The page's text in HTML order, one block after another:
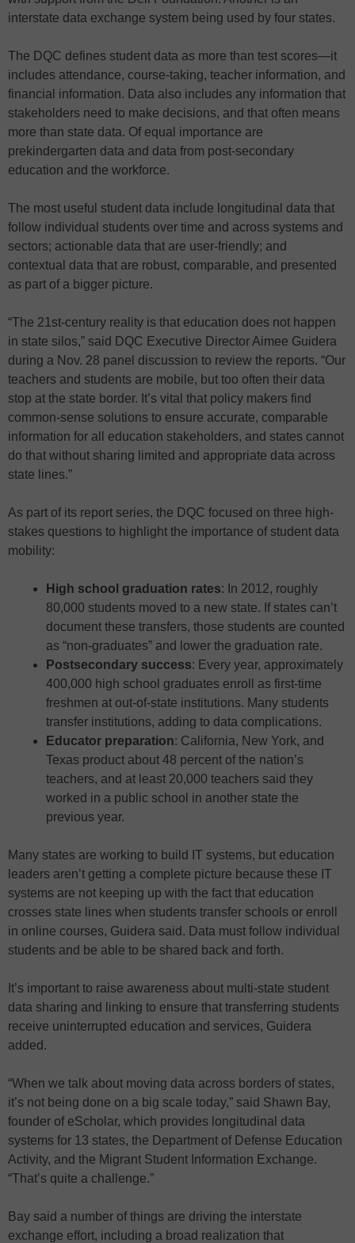
interstate data exchange system being used by four states.
The DQC defines student data as more than test scores—it
includes attendance, course-taking, teacher information, and
financial information. Data also includes any information that
stakeholders need to make decisions, and that often means
more than state data. Of equal importance are
prekindergarten data and data from post-secondary
education and the workforce.
The most useful student data include longitudinal data that
follow individual students over time and across systems and
sectors; actionable data that are user-friendly; and
contextual data that are robust, comparable, and presented
as part of a bigger picture.
“The 21st-century reality is that education does not happen
in state silos,” said DQC Executive Director Aimee Guidera
during a Nov. 28 panel discussion to review the reports. “Our
teachers and students are mobile, but too often their data
stop at the state border. It’s vital that policy makers find
common-sense solutions to ensure accurate, comparable
information for all education stakeholders, and states cannot
do that without sharing limited and appropriate data across
state lines.”
As part of its report series, the DQC focused on three high-
stakes questions to highlight the importance of student data
mobility:
High school graduation rates: In 2012, roughly
80,000 students moved to a new state. If states can’t
document these transfers, those students are counted
as “non-graduates” and lower the graduation rate.
Postsecondary success: Every year, approximately
400,000 high school graduates enroll as first-time
freshmen at out-of-state institutions. Many students
transfer institutions, adding to data complications.
Educator preparation: California, New York, and
Texas product about 48 percent of the nation’s
teachers, and at least 20,000 teachers said they
worked in a public school in another state the
previous year.
Many states are working to build IT systems, but education
leaders aren’t getting a complete picture because these IT
systems are not keeping up with the fact that education
crosses state lines when students transfer schools or enroll
in online courses, Guidera said. Data must follow individual
students and be able to be shared back and forth.
It’s important to raise awareness about multi-state student
data sharing and linking to ensure that transferring students
receive uninterrupted education and services, Guidera
added.
“When we talk about moving data across borders of states,
it’s not being done on a big scale today,” said Shawn Bay,
founder of eScholar, which provides longitudinal data
systems for 13 states, the Department of Defense Education
Activity, and the Migrant Student Information Exchange.
“That’s quite a challenge.”
Bay said a number of things are driving the interstate
exchange effort, including a broad realization that